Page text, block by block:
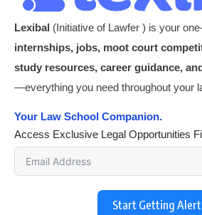
Lexibal (Initiative of Lawfer ) is your
internships, jobs, moot court
study resources, career guidance,
—everything you need throughout your
Your Law School Companion.
Access Exclusive Legal Opportunities
Start Getting